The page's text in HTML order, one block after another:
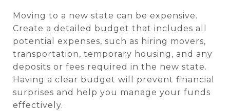
Moving to a new state can be expensive.
Create a detailed budget that includes all
potential expenses, such as hiring movers,
transportation, temporary housing, and any
deposits or fees required in the new state.
Having a clear budget will prevent financial
surprises and help you manage your funds
effectively.